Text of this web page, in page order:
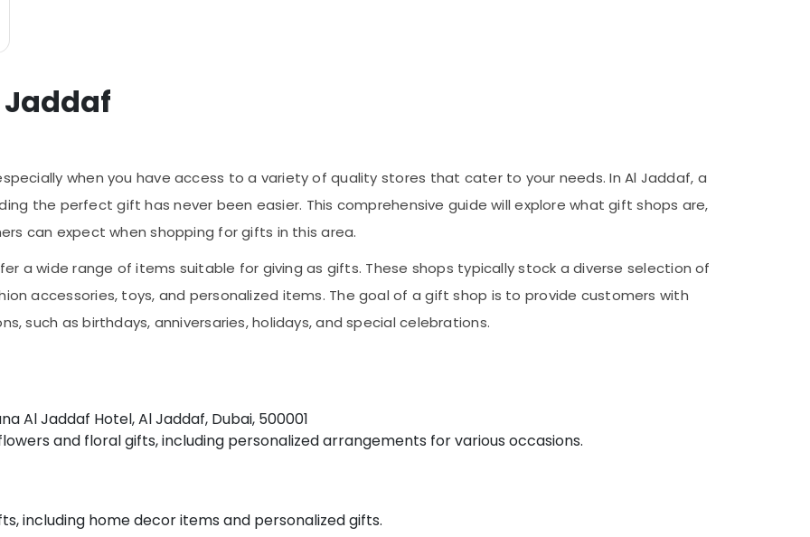
Jaddaf
when you have access to a variety of quality stores that cater to your needs. In Al Jaddaf, a
the perfect gift has never been easier. This comprehensive guide will explore what gift shops are,
can expect when shopping for gifts in this area.
a wide range of items suitable for giving as gifts. These shops typically stock a diverse selection of
accessories, toys, and personalized items. The goal of a gift shop is to provide customers with
such as birthdays, anniversaries, holidays, and special celebrations.
Al Jaddaf Hotel, Al Jaddaf, Dubai, 500001
and floral gifts, including personalized arrangements for various occasions.
including home decor items and personalized gifts.